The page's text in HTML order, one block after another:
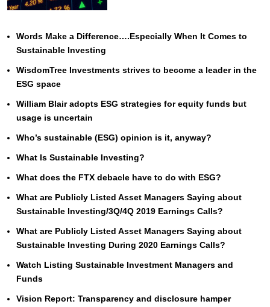
Words Make a Difference….Especially When It Comes to
Sustainable Investing
WisdomTree Investments strives to become a leader in the
ESG space
William Blair adopts ESG strategies for equity funds but
usage is uncertain
Who’s sustainable (ESG) opinion is it, anyway?
What Is Sustainable Investing?
What does the FTX debacle have to do with ESG?
What are Publicly Listed Asset Managers Saying about
Sustainable Investing/3Q/4Q 2019 Earnings Calls?
What are Publicly Listed Asset Managers Saying about
Sustainable Investing During 2020 Earnings Calls?
Watch Listing Sustainable Investment Managers and
Funds
Vision Report: Transparency and disclosure hamper